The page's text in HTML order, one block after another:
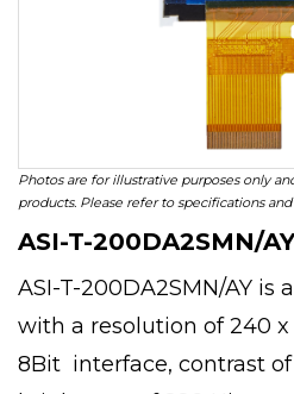
Photos are for illustrative purposes only
products. Please refer to specifications
ASI-T-200DA2SMN/AY
ASI-T-200DA2SMN/AY is
with a resolution of 240 x
8Bit interface, contrast